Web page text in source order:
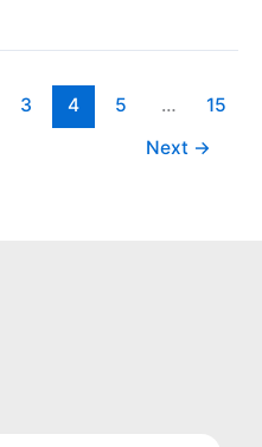
3 4 5 …
15
Next →